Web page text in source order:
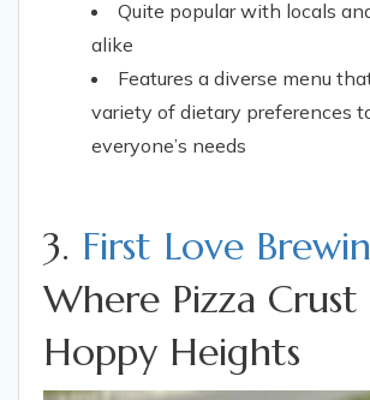
Quite popular with locals
alike
Features a diverse menu
variety of dietary preferences
everyone’s needs
3. First Love
Where Pizza
Hoppy Heights